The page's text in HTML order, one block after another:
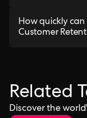
How quickly
Customer
Related
Discover the